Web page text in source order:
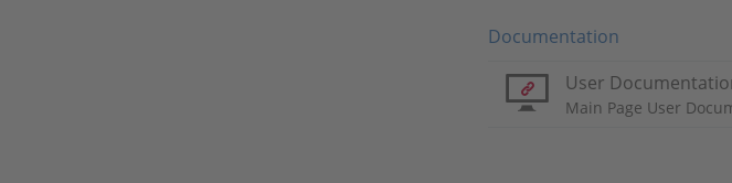
Documentation
User
Main Page User